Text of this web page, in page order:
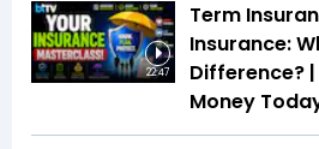
22:47
Term
Insurance:
Difference?
Money